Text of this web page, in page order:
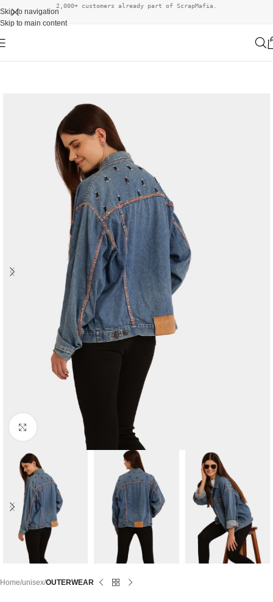
Skip to navigation
Skip to main content
2,000+ customers already part of ScrapMafia.
Click to enlarge
Home unisex OUTERWEAR